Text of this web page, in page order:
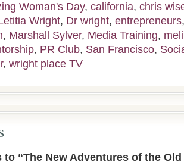
Woman's Day, california, chris
Wright, Dr wright, entrepreneurs
, Marshall Sylver, Media Training,
, PR Club, San Francisco,
, wright place TV
to “The New Adventures of the